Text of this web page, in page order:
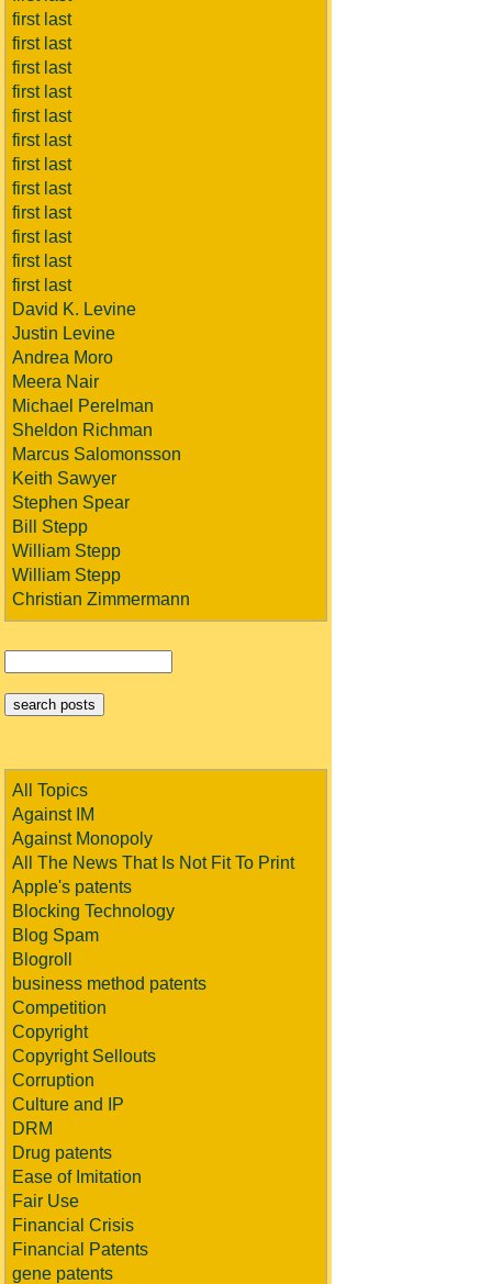
first last
first last
first last
first last
first last
first last
first last
first last
first last
first last
first last
first last
David K. Levine
Justin Levine
Andrea Moro
Meera Nair
Michael Perelman
Sheldon Richman
Marcus Salomonsson
Keith Sawyer
Stephen Spear
Bill Stepp
William Stepp
William Stepp
Christian Zimmermann
All Topics
Against IM
Against Monopoly
All The News That Is Not Fit To Print
Apple's patents
Blocking Technology
Blog Spam
Blogroll
business method patents
Competition
Copyright
Copyright Sellouts
Corruption
Culture and IP
DRM
Drug patents
Ease of Imitation
Fair Use
Financial Crisis
Financial Patents
gene patents